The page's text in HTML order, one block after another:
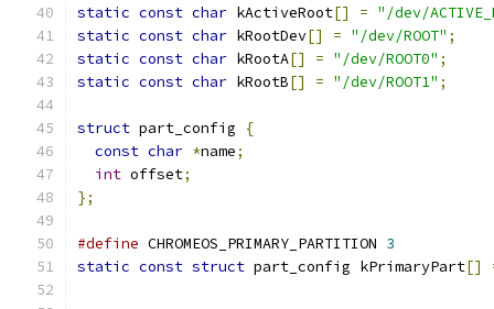
static const char kActiveRoot[] = "/dev/
static const char kRootDev[] = "/dev/ROOT" ;
static const char kRootA[] = "/dev/ROOT0" ;
static const char kRootB[] = "/dev/ROOT1" ;
struct part_config
{
const char *name;
int offset;
};
#define CHROMEOS_PRIMARY_PARTITION 3
static const struct part_config kPrimaryPart[]